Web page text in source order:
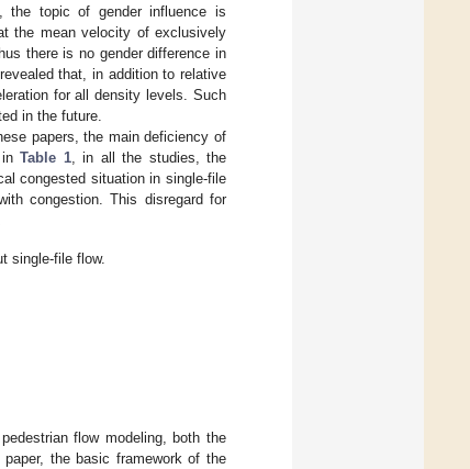
the topic of gender influence is
the mean velocity of exclusively
there is no gender difference in
that, in addition to relative
for all density levels. Such
in the future.
papers, the main deficiency of
inTable 1, in all the studies, the
congested situation in single-file
congestion. This disregard for
single-file flow.
flow modeling, both the
the basic framework of the